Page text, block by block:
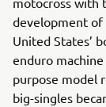
development of
United States’
enduro
purpose model
big-singles